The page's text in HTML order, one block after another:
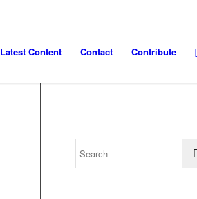
Latest Content Contact Contribute